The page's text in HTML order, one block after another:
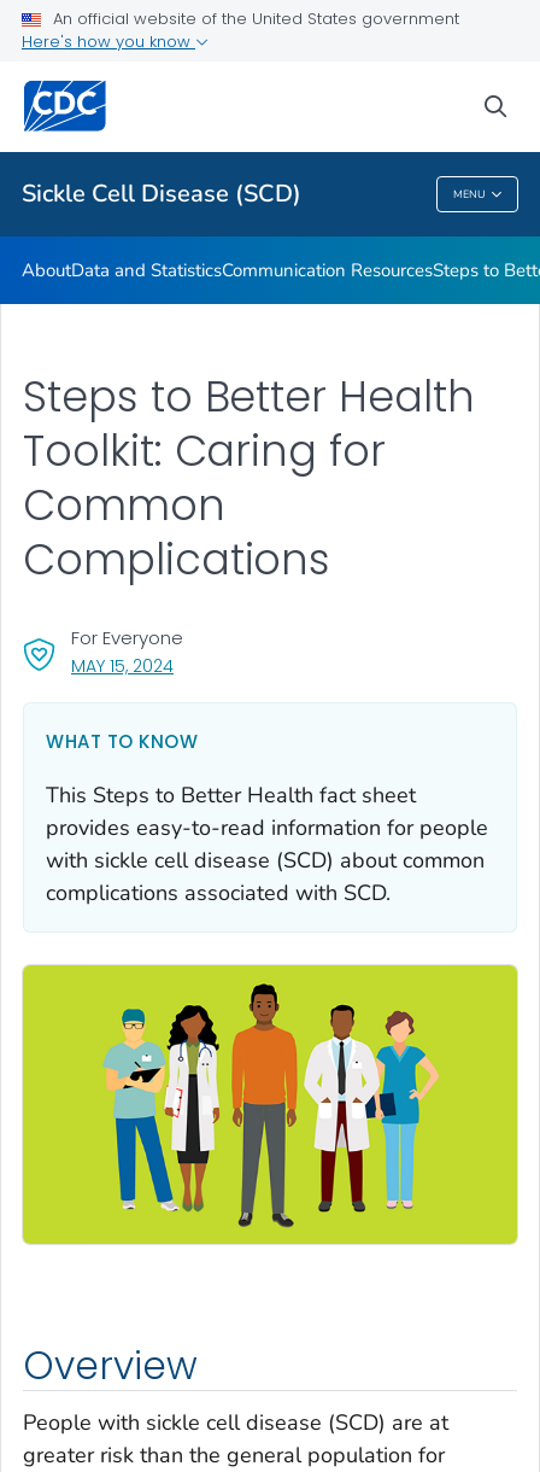
An official website of the United States government
Here's how you know
Sickle Cell Disease (SCD) MENU
Real Stories From People Living with Sickle Cell Disease
Health Care Providers
Sickle Cell Disease (SCD)
AboutData and StatisticsCommunication ResourcesSteps to
MAY 15, 2024, VISIT LINK FOR DETAILS.
For Everyone
Steps to Better Health
Toolkit: Caring for
Common
Complications
WHAT TO KNOW
This Steps to Better Health fact sheet
provides easy-to-read information for people
with sickle cell disease (SCD) about common
complications associated with SCD.
Overview
People with sickle cell disease (SCD) are at
greater risk than the general population for